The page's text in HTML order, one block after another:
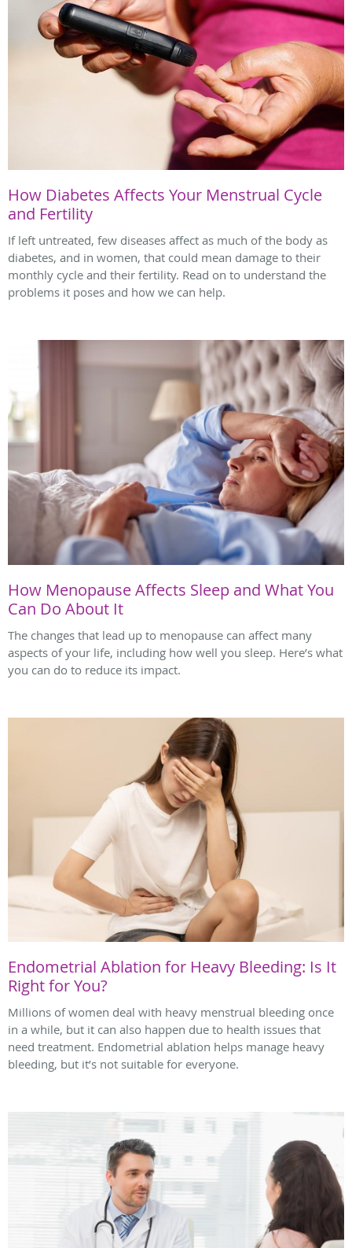
How Diabetes Affects Your Menstrual Cycle
and Fertility
If left untreated, few diseases affect as much of the body as
diabetes, and in women, that could mean damage to their
monthly cycle and their fertility. Read on to understand the
problems it poses and how we can help.
How Menopause Affects Sleep and What You
Can Do About It
The changes that lead up to menopause can affect many
aspects of your life, including how well you sleep. Here’s what
you can do to reduce its impact.
Endometrial Ablation for Heavy Bleeding: Is It
Right for You?
Millions of women deal with heavy menstrual bleeding once
in a while, but it can also happen due to health issues that
need treatment. Endometrial ablation helps manage heavy
bleeding, but it’s not suitable for everyone.